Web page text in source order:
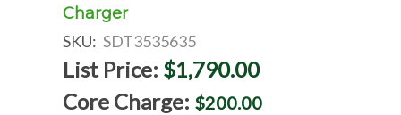
Charger
SKU: SDT3535635
List Price: $1,790.00
Core Charge: $200.00